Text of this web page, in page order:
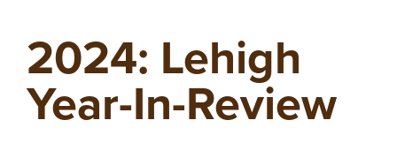
2024: Lehigh
Year-In-Review